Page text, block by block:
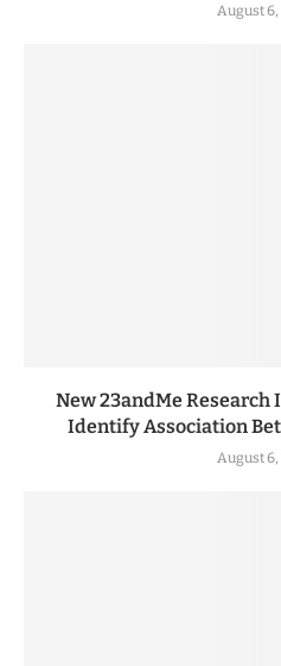
August
New 23andMe
Identify Association
August